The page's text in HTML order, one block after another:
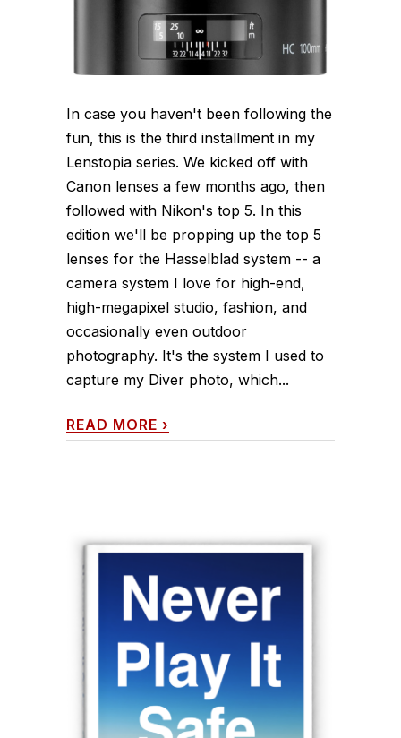
In case you haven't been following the
fun, this is the third installment in my
Lenstopia series. We kicked off with
Canon lenses a few months ago, then
followed with Nikon's top 5. In this
edition we'll be propping up the top 5
lenses for the Hasselblad system -- a
camera system I love for high-end,
high-megapixel studio, fashion, and
occasionally even outdoor
photography. It's the system I used to
capture my Diver photo, which...
READ MORE ›